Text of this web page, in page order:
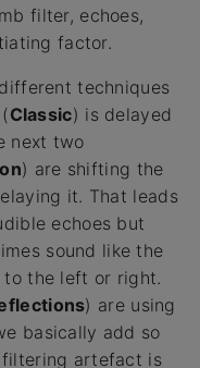
filter, echoes,
factor.
techniques
Classic) is delayed
next two
) are shifting the
it. That leads
echoes but
sound like the
to the left or right.
) are using
basically add so
filtering artefact is